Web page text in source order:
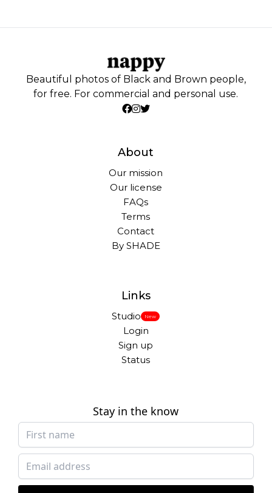
Beautiful photos of Black and Brown people,
for free. For commercial and personal use.
About
Our mission
Our license
FAQs
Terms
Contact
By SHADE
Links
Studio New
Login
Sign up
Status
Stay in the know